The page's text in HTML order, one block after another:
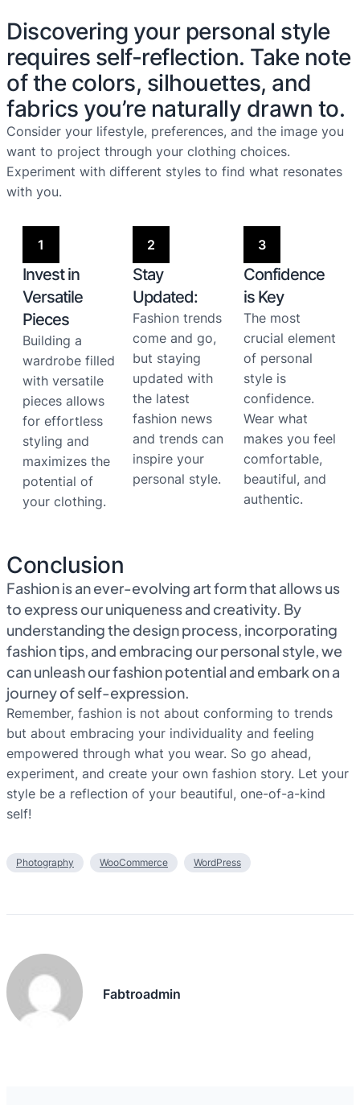
Discovering your personal style
requires self-reflection. Take note
of the colors, silhouettes, and
fabrics you’re naturally drawn to.
Consider your lifestyle, preferences, and the image you
want to project through your clothing choices.
Experiment with different styles to find what resonates
with you.
1
Invest in
Versatile
Pieces
Building a
wardrobe filled
with versatile
pieces allows
for effortless
styling and
maximizes the
potential of
your clothing.
2
Stay
Updated:
Fashion trends
come and go,
but staying
updated with
the latest
fashion news
and trends can
inspire your
personal style.
3
Confidence
is Key
The most
crucial element
of personal
style is
confidence.
Wear what
makes you feel
comfortable,
beautiful, and
authentic.
Conclusion
Fashion is an ever-evolving art form that allows us
to express our uniqueness and creativity. By
understanding the design process, incorporating
fashion tips, and embracing our personal style, we
can unleash our fashion potential and embark on a
journey of self-expression.
Remember, fashion is not about conforming to trends
but about embracing your individuality and feeling
empowered through what you wear. So go ahead,
experiment, and create your own fashion story. Let your
style be a reflection of your beautiful, one-of-a-kind
self!
Photography WooCommerce WordPress
Fabtroadmin